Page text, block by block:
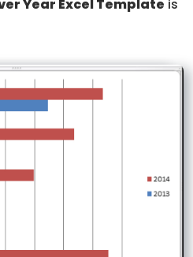
Year Excel Template is